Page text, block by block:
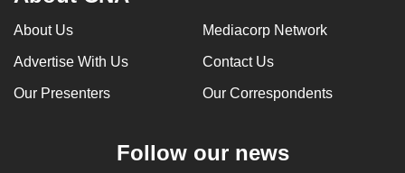
About Us Mediacorp Network
Advertise With Us Contact Us
Our Presenters Our Correspondents
Follow our news